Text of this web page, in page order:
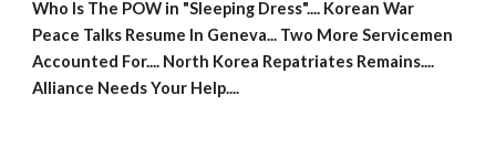
Who Is The POW in "Sleeping Dress".... Korean War
Peace Talks Resume In Geneva... Two More Servicemen
Accounted For.... North Korea Repatriates Remains....
Alliance Needs Your Help....